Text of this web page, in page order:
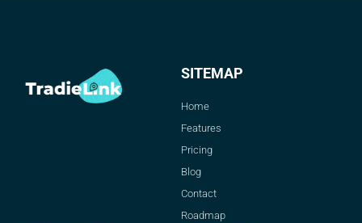
SITEMAP
Home
Features
Pricing
Blog
Contact
Roadmap